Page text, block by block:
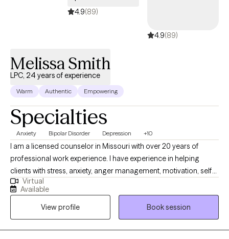
4.9(89)
4.9(89)
Melissa Smith
LPC, 24 years of experience
Warm Authentic Empowering
Specialties
Anxiety Bipolar Disorder Depression +10
I am a licensed counselor in Missouri with over 20 years of
professional work experience. I have experience in helping
clients with stress, anxiety, anger management, motivation, self
esteem, confidence, and depression. I work with my clients to
create an open and safe environment where thoughts and
feelings can be shared without fear of judgment. It takes
courage to seek out a more fulfilling and happier life and to take
the first steps towards a change. I am here to support and
Virtual
Available
View profile
Book session